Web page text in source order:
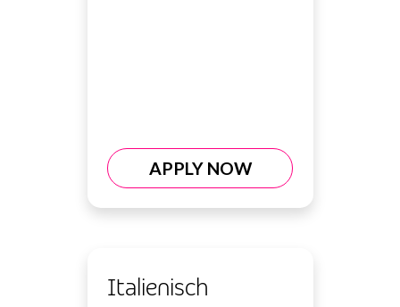
APPLY NOW
Italienisch